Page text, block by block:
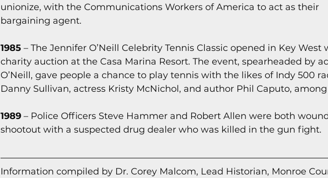
unionize, with the Communications Workers of America to act as their
bargaining agent.
1985 – The Jennifer O’Neill Celebrity Tennis Classic opened in Key West
charity auction at the Casa Marina Resort. The event, spearheaded by
O’Neill, gave people a chance to play tennis with the likes of Indy 500
Danny Sullivan, actress Kristy McNichol, and author Phil Caputo,
1989 – Police Officers Steve Hammer and Robert Allen were both
shootout with a suspected drug dealer who was killed in the gun fight.
Information compiled by Dr. Corey Malcom, Lead Historian, Monroe